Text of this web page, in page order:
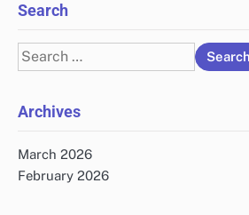
Search
Search
for:
Archives
March 2026
February 2026